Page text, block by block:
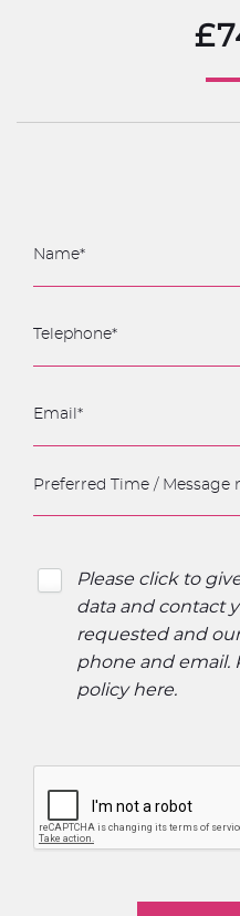
Please click to
data and contact
requested and
phone and email.
policy here.